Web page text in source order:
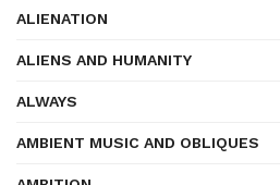
ALIENATION
ALIENS AND HUMANITY
ALWAYS
AMBIENT MUSIC AND OBLIQUES